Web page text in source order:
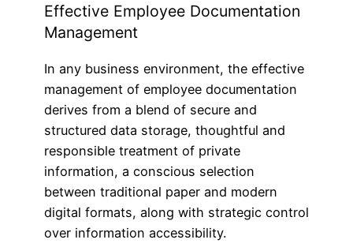
Effective Employee Documentation
Management
In any business environment, the effective
management of employee documentation
derives from a blend of secure and
structured data storage, thoughtful and
responsible treatment of private
information, a conscious selection
between traditional paper and modern
digital formats, along with strategic control
over information accessibility.